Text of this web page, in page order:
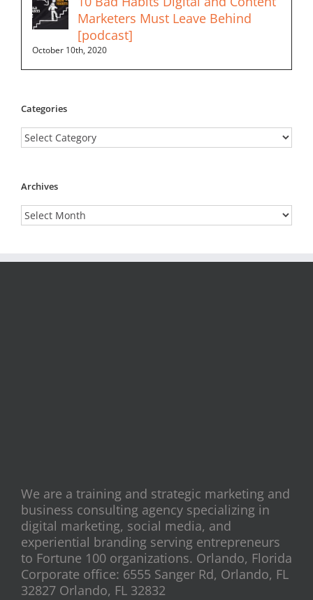
Marketers Must Leave Behind
[podcast]
October 10th, 2020
Categories
Categories
Archives
Archives
We are a training and strategic marketing and
business consulting agency specializing in
digital marketing, social media, and
experiential branding serving entrepreneurs
to Fortune 100 organizations. Orlando, Florida
Corporate office: 6555 Sanger Rd, Orlando, FL
32827 Orlando, FL 32832